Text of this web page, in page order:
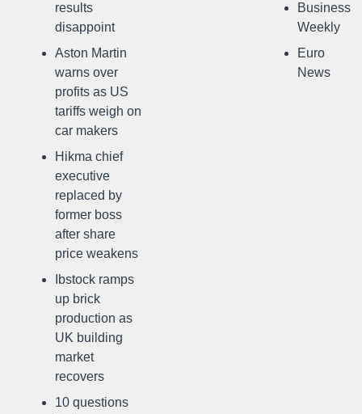
results
disappoint
Aston Martin
warns over
profits as US
tariffs weigh on
car makers
Hikma chief
executive
replaced by
former boss
after share
price weakens
Ibstock ramps
up brick
production as
UK building
market
recovers
10 questions
Business
Weekly
Euro
News